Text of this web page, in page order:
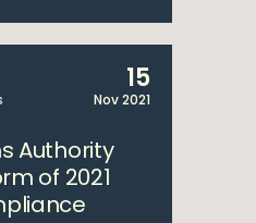
15
Nov 2021
Authority
of 2021